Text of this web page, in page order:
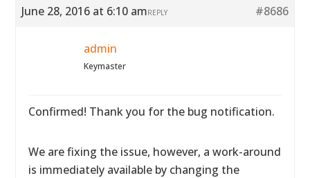
June 28, 2016 at 6:10 am #8686
REPLY
admin
Keymaster
Confirmed! Thank you for the bug notification.
We are fixing the issue, however, a work-around
is immediately available by changing the